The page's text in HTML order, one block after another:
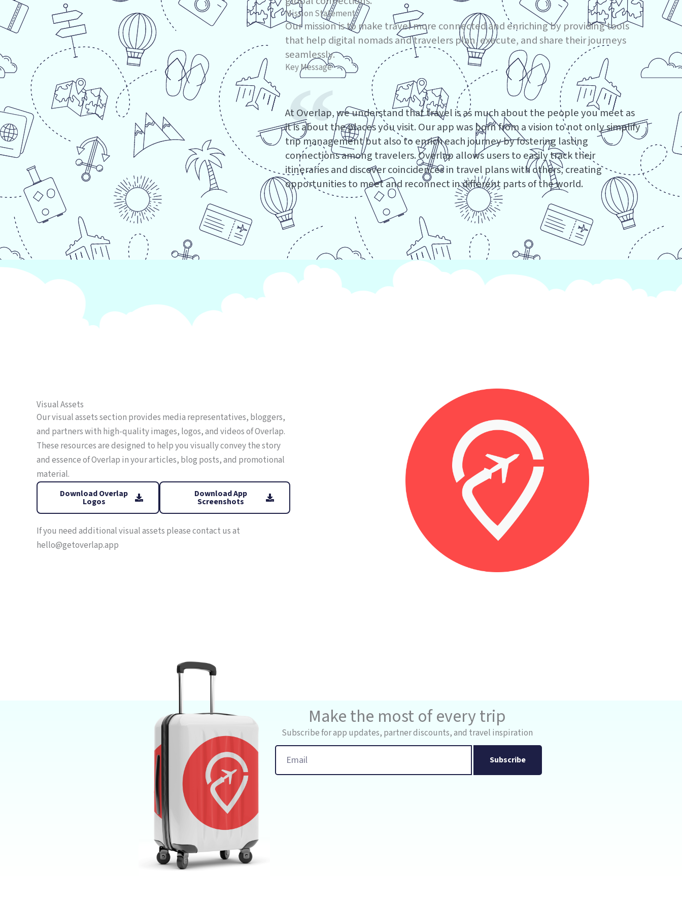
Mission Statement
Our mission is to make travel more connected and enriching by providing tools
that help digital nomads and travelers plan, execute, and share their journeys
seamlessly.
Key Message
At Overlap, we understand that travel is as much about the people you meet as
it is about the places you visit. Our app was born from a vision to not only simplify
trip management but also to enrich each journey by fostering lasting
connections among travelers. Overlap allows users to easily track their
itineraries and discover coincidences in travel plans with others, creating
opportunities to meet and reconnect in different parts of the world.
Visual Assets
Our visual assets section provides media representatives, bloggers,
and partners with high-quality images, logos, and videos of Overlap.
These resources are designed to help you visually convey the story
and essence of Overlap in your articles, blog posts, and promotional
material.
Download Overlap
Logos
Download App
Screenshots
If you need additional visual assets please contact us at
hello@getoverlap.app
Make the most of every trip
Subscribe for app updates, partner discounts, and travel inspiration
Subscribe